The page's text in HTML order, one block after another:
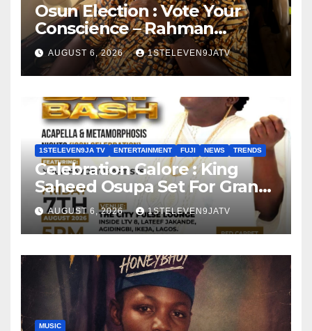
Osun Election : Vote Your
Conscience – Rahman
Olayinka
AUGUST 6, 2026 1STELEVEN9JATV
1STELEVEN9JA TV ENTERTAINMENT FUJI NEWS TRENDS
Celebration Galore : King
Saheed Osupa Set For Grand
Birthday Celebration in Lagos
Tomorrow ~ 1ST ELEVEN9JA
TV
AUGUST 6, 2026 1STELEVEN9JATV
MUSIC